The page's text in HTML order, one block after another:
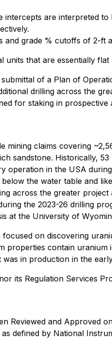
are interpreted
and grade % cutoffs of 2-ft
that are essentially
of a Plan of
drilling across the
for staking in
claims covering
sandstone. Historically,
operation in the USA
the water table and
across the greater
the 2023-26 drilling
at the University of
focused on discovering
properties contain
in production in the
its Regulation Services
Reviewed and Approved
defined by National